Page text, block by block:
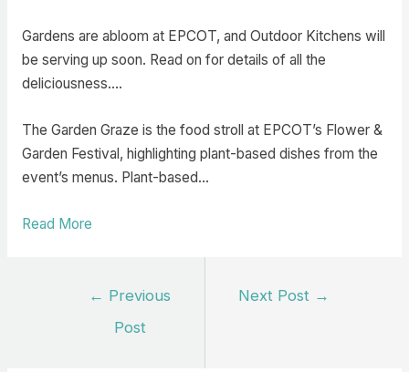
Gardens are abloom at EPCOT, and Outdoor Kitchens will
be serving up soon. Read on for details of all the
deliciousness.…
The Garden Graze is the food stroll at EPCOT’s Flower &
Garden Festival, highlighting plant-based dishes from the
event’s menus. Plant-based…
Read More
← Previous
Post
Next Post →